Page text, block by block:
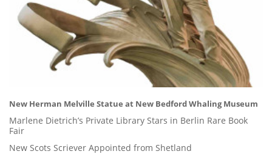
New Herman Melville Statue at New Bedford Whaling Museum
Marlene Dietrich’s Private Library Stars in Berlin Rare Book
Fair
New Scots Scriever Appointed from Shetland